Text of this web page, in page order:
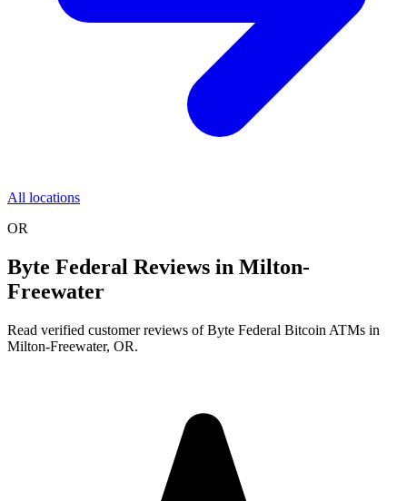
All locations
OR
Byte Federal Reviews in Milton-
Freewater
Read verified customer reviews of Byte Federal Bitcoin ATMs in
Milton-Freewater, OR.